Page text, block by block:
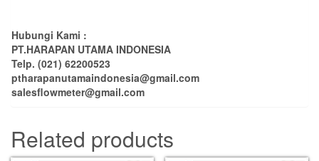
Hubungi Kami :
PT.HARAPAN UTAMA INDONESIA
Telp. (021) 62200523
ptharapanutamaindonesia@gmail.com
salesflowmeter@gmail.com
Related products